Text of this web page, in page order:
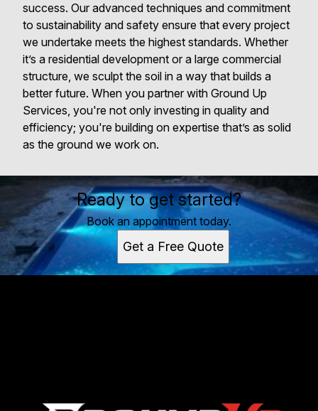
success. Our advanced techniques and commitment
to sustainability and safety ensure that every project
we undertake meets the highest standards. Whether
it’s a residential development or a large commercial
structure, we sculpt the soil in a way that builds a
better future. When you partner with Ground Up
Services, you're not only investing in quality and
efficiency; you're building on expertise that’s as solid
as the ground we work on.
Ready to get started?
Book an appointment today.
Get a Free Quote